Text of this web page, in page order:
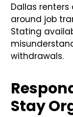
Dallas
around job
Stating
withdrawals.
Stay